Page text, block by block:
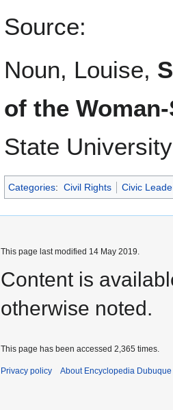
Source:
Noun, Louise,
of the
State
Categories: Civil Rights Civic
This page last modified 14 May 2019.
Content is
otherwise noted.
This page has been accessed 2,365 times.
Privacy policy About Encyclopedia Dubuque